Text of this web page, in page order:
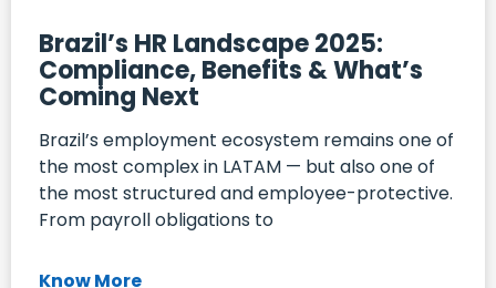
Brazil’s HR Landscape 2025:
Compliance, Benefits & What’s
Coming Next
Brazil’s employment ecosystem remains one of
the most complex in LATAM — but also one of
the most structured and employee-protective.
From payroll obligations to
Know More